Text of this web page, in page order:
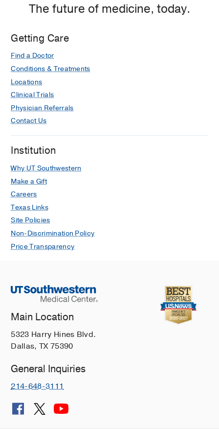
The future of medicine, today.
Getting Care
Find a Doctor
Conditions & Treatments
Locations
Clinical Trials
Physician Referrals
Contact Us
Institution
Why UT Southwestern
Make a Gift
Careers
Texas Links
Site Policies
Non-Discrimination Policy
Price Transparency
Main Location
5323 Harry Hines Blvd.
Dallas, TX 75390
General Inquiries
214-648-3111